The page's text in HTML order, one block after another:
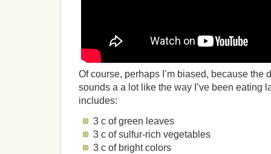
Of course, perhaps I’m biased, because the
sounds a a lot like the way I’ve been eating
includes:
3 c of green leaves
3 c of sulfur-rich vegetables
3 c of bright colors